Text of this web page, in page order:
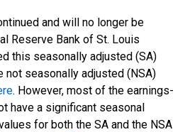
and will no longer be
Reserve Bank of St. Louis
this seasonally adjusted (SA)
not seasonally adjusted (NSA)
. However, most of the earnings-
have a significant seasonal
for both the SA and the NSA